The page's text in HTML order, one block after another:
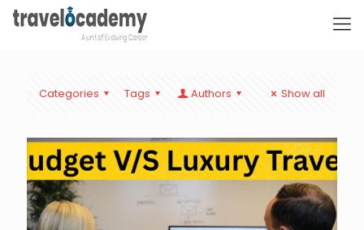
Categories Tags Authors Show all